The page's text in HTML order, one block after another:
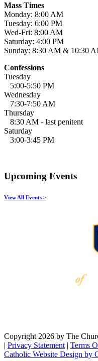
Mass Times
Monday: 8:00 AM
Tuesday: 6:00 PM
Wed-Fri: 8:00 AM
Saturday: 4:00 PM
Sunday: 8:30 AM & 10:30
Confessions
Tuesday
5:00-5:50 PM
Wednesday
7:30-7:50 AM
Thursday
8:30 AM - last penitent
Saturday
3:00-3:45 PM
Upcoming Events
View All Events >
Copyright 2026 by The
| Privacy Statement | Terms
Catholic Website Design by